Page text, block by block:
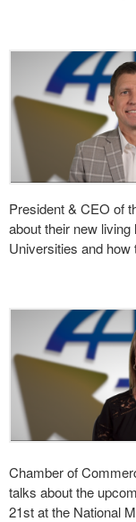
President & CEO of
about their new
Universities and
Chamber of
talks about the
21st at the National